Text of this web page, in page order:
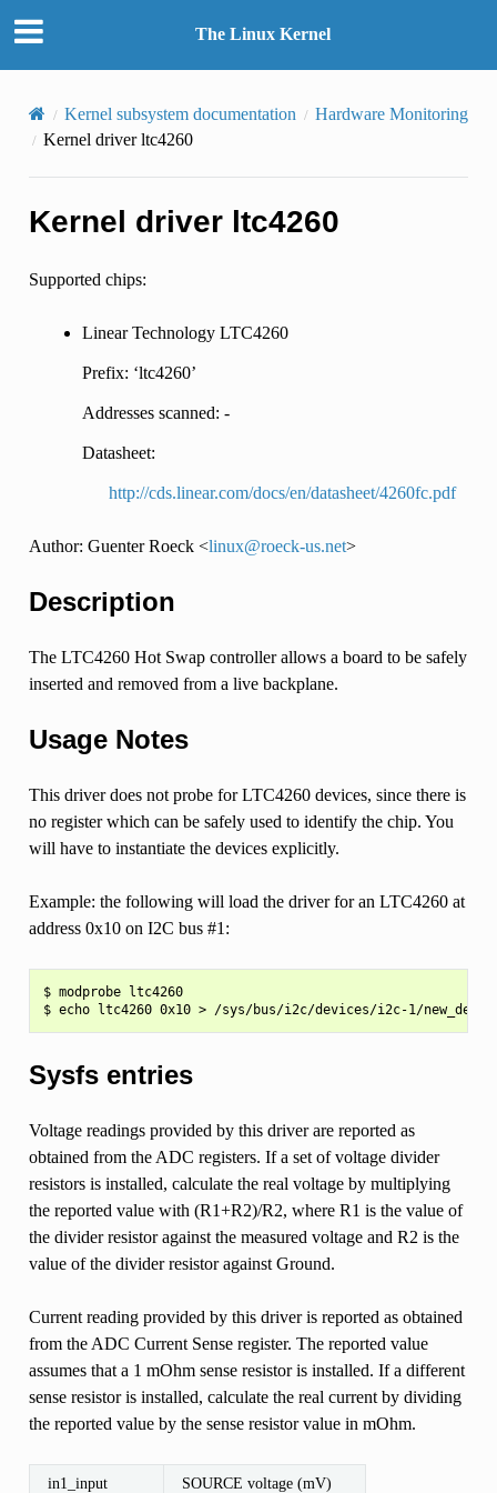
The Linux Kernel
Kernel subsystem documentation
Hardware Monitoring
Kernel driver ltc4260
Kernel driver ltc4260
Supported chips:
Linear Technology LTC4260
Prefix: ‘ltc4260’
Addresses scanned: -
Datasheet:
http://cds.linear.com/docs/en/datasheet/4260fc.pdf
Author: Guenter Roeck <linux@roeck-us.net>
Description
The LTC4260 Hot Swap controller allows a board to be safely
inserted and removed from a live backplane.
Usage Notes
This driver does not probe for LTC4260 devices, since there is
no register which can be safely used to identify the chip. You
will have to instantiate the devices explicitly.
Example: the following will load the driver for an LTC4260 at
address 0x10 on I2C bus #1:
$ modprobe ltc4260
Sysfs entries
Voltage readings provided by this driver are reported as
obtained from the ADC registers. If a set of voltage divider
resistors is installed, calculate the real voltage by multiplying
the reported value with (R1+R2)/R2, where R1 is the value of
the divider resistor against the measured voltage and R2 is the
value of the divider resistor against Ground.
Current reading provided by this driver is reported as obtained
from the ADC Current Sense register. The reported value
assumes that a 1 mOhm sense resistor is installed. If a different
sense resistor is installed, calculate the real current by dividing
the reported value by the sense resistor value in mOhm.
in1_input SOURCE voltage (mV)